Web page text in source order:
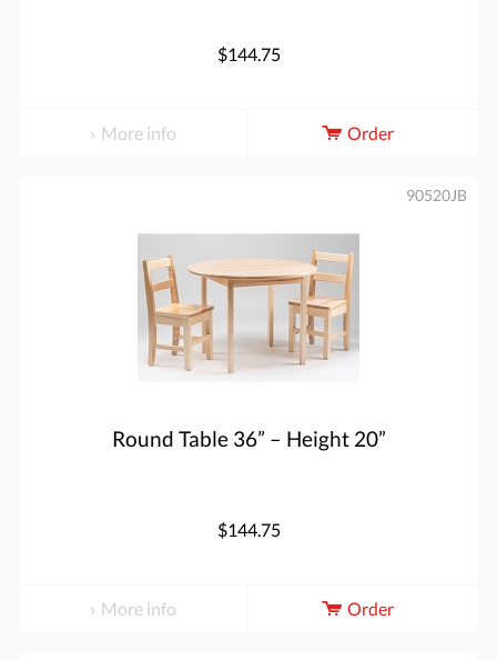
$144.75
More info Order
Round Table 36” – Height 20”
90520JB
$144.75
More info Order